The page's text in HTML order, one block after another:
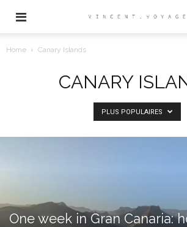
Home Canary Islands
CANARY
PLUS POPULAIRES
One week in Gran Canaria: